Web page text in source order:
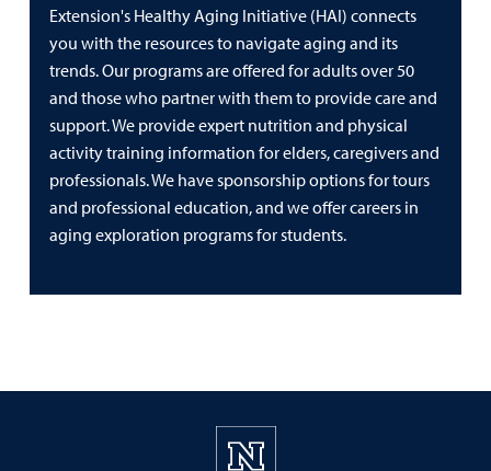
Extension's Healthy Aging Initiative (HAI) connects
you with the resources to navigate aging and its
trends. Our programs are offered for adults over 50
and those who partner with them to provide care and
support. We provide expert nutrition and physical
activity training information for elders, caregivers and
professionals. We have sponsorship options for tours
and professional education, and we offer careers in
aging exploration programs for students.